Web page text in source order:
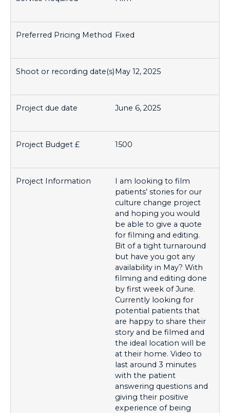
Fixed
May 12, 2025
June 6, 2025
1500
I am looking to film
patients’ stories for our
culture change project
and hoping you would
be able to give a quote
for filming and editing.
Bit of a tight turnaround
but have you got any
availability in May? With
filming and editing done
by first week of June.
Currently looking for
potential patients that
are happy to share their
story and be filmed and
the ideal location will be
at their home. Video to
last around 3 minutes
with the patient
answering questions and
giving their positive
experience of being